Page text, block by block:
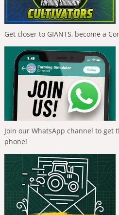
Get closer to GIANTS, become a
Join our WhatsApp channel to get
phone!